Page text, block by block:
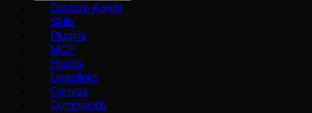
Custom Agent
Skills
Plugins
MCP
Hooks
Deeplinks
Canvas
Commands